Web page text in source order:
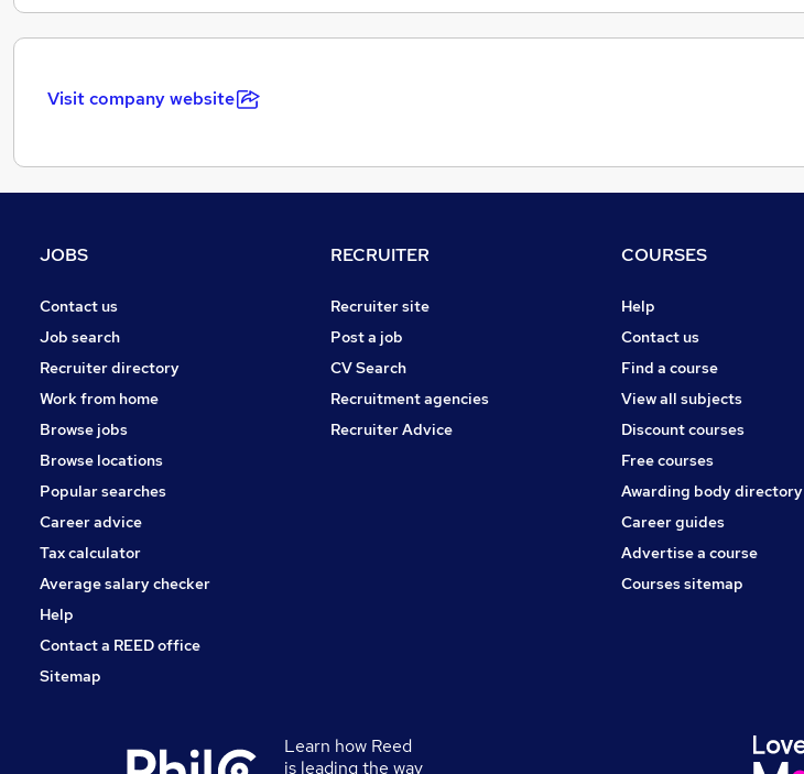
Visit company website
JOBS
Contact us
Job search
Recruiter directory
Work from home
Browse jobs
Browse locations
Popular searches
Career advice
Tax calculator
Average salary checker
Help
Contact a REED office
Sitemap
RECRUITER
Recruiter site
Post a job
CV Search
Recruitment agencies
Recruiter Advice
COURSES
Help
Contact us
Find a course
View all subjects
Discount courses
Free courses
Awarding body directory
Career guides
Advertise a course
Courses sitemap
Learn how Reed
is leading the way